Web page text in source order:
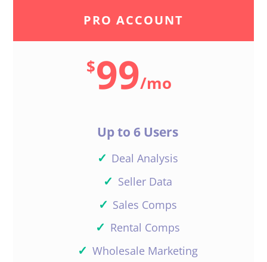
PRO ACCOUNT
$99/mo
Up to 6 Users
✓ Deal Analysis
✓ Seller Data
✓ Sales Comps
✓ Rental Comps
✓ Wholesale Marketing